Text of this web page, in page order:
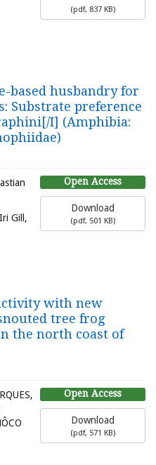
(pdf, 837 KB)
based husbandry for
Substrate preference
I] (Amphibia:
Open Access
Download
(pdf, 501 KB)
Gill,
with new
tree frog
the north coast of
Open Access
Download
(pdf, 571 KB)